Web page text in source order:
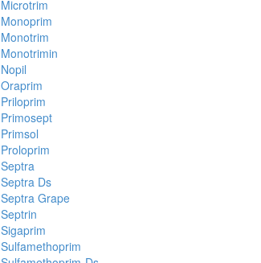
Microtrim
Monoprim
Monotrim
Monotrimin
Nopil
Oraprim
Priloprim
Primosept
Primsol
Proloprim
Septra
Septra Ds
Septra Grape
Septrin
Sigaprim
Sulfamethoprim